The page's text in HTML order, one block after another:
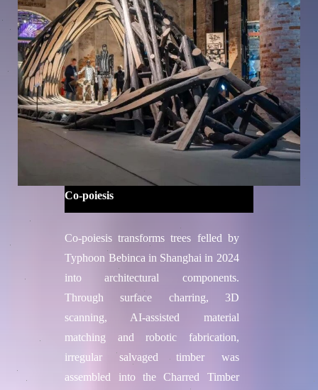
Co-poiesis
Co-poiesis transforms trees felled by
Typhoon Bebinca in Shanghai in 2024
into architectural components.
Through surface charring, 3D
scanning, AI-assisted material
matching and robotic fabrication,
irregular salvaged timber was
assembled into the Charred Timber